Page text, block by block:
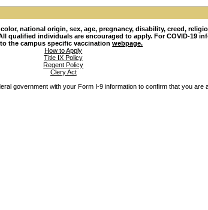
national origin, sex, age, pregnancy, disability, creed,
individuals are encouraged to apply. For COVID-19
the campus specific vaccinationwebpage.
How to Apply
Title IX Policy
Regent Policy
Clery Act
government with your Form I-9 information to confirm that you are